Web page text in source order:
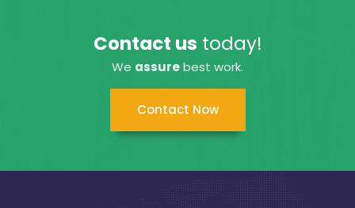
Contact us today!
We assurebest work.
Contact Now